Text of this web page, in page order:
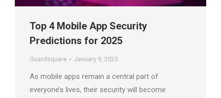
Top 4 Mobile App Security
Predictions for 2025
Guardsquare January 9, 2025
As mobile apps remain a central part of
everyone’s lives, their security will become